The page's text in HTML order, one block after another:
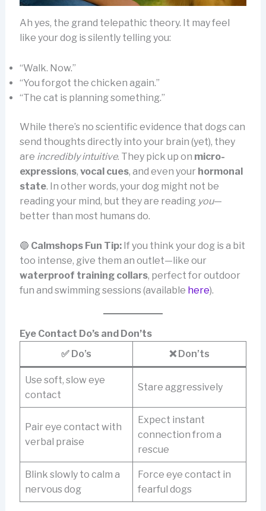
Ah yes, the grand telepathic theory. It may feel
like your dog is silently telling you:
“Walk. Now.”
“You forgot the chicken again.”
“The cat is planning something.”
While there’s no scientific evidence that dogs can
send thoughts directly into your brain (yet), they
are incredibly intuitive. They pick up on micro-
expressions, vocal cues, and even your hormonal
state. In other words, your dog might not be
reading your mind, but they are reading you—
better than most humans do.
🔵 Calmshops Fun Tip:If you think your dog is a bit
too intense, give them an outlet—like our
waterproof training collars, perfect for outdoor
fun and swimming sessions (available here).
Eye Contact Do’s and Don’ts
✅ Do’s
❌ Don’ts
Use soft, slow eye
contact
Stare aggressively
Pair eye contact with
verbal praise
Expect instant
connection from a
rescue
Blink slowly to calm a
nervous dog
Force eye contact in
fearful dogs